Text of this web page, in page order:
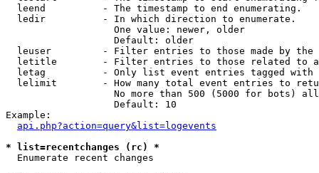
  leend          - The timestamp to end enumerating.
  ledir          - In which direction to enumerate.
                   One value: newer, older
                   Default: older
leuser         - Filter entries to those made by the
letitle        - Filter entries to those related to
letag          - Only list event entries tagged with
lelimit        - How many total event entries to
No more than 500 (5000 for bots)
                   Default: 10
Example:
api.php?action=query&list=logevents
* list=recentchanges (rc) *
Enumerate recent changes